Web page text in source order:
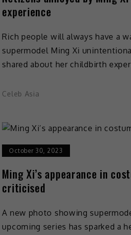
experience
Rich people will always have a
supermodel Ming Xi
shared about her childbirth
Celeb Asia
October 30, 2023
Ming Xi’s appearance in
criticised
A new photo showing
upcoming series has sparked a